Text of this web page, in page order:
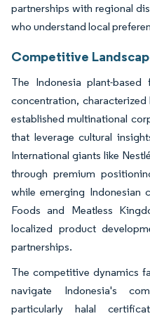
partnerships with regional
who understand local
Competitive
The Indonesia plant-
concentration,
established multinational
that leverage cultural
International giants like
through premium
while emerging Indonesian
Foods and Meatless
localized product
partnerships.
The competitive dynamics
navigate Indonesia's
particularly halal